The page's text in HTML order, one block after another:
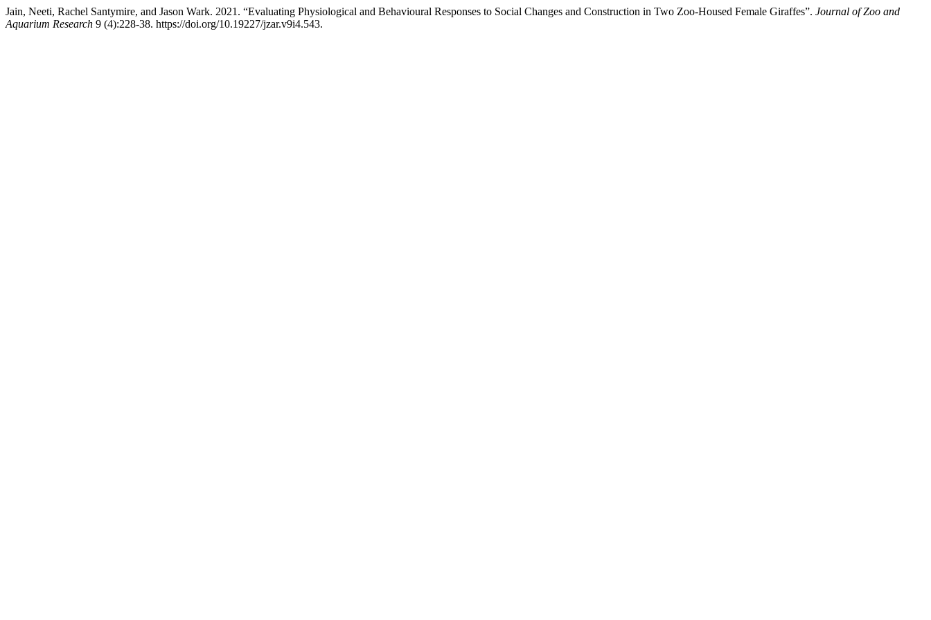
Jain, Neeti, Rachel Santymire, and Jason Wark. 2021. “Evaluating Physiological and Behavioural Responses to Social Changes and Construction in Two Zoo-Housed Female Giraffes”. Journal of Zoo and
Aquarium Research 9 (4):228-38. https://doi.org/10.19227/jzar.v9i4.543.